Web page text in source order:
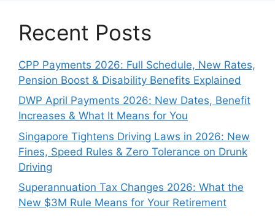
Recent Posts
CPP Payments 2026: Full Schedule, New Rates,
Pension Boost & Disability Benefits Explained
DWP April Payments 2026: New Dates, Benefit
Increases & What It Means for You
Singapore Tightens Driving Laws in 2026: New
Fines, Speed Rules & Zero Tolerance on Drunk
Driving
Superannuation Tax Changes 2026: What the
New $3M Rule Means for Your Retirement